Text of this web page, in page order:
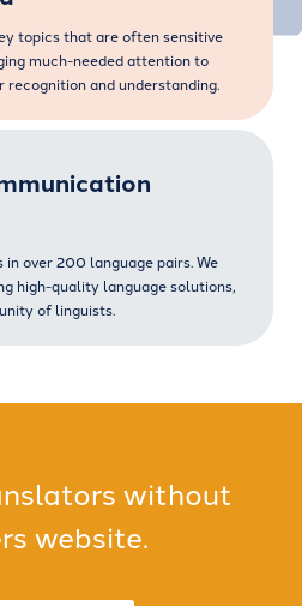
topics that are often sensitive
much-needed attention to
recognition and understanding.
over 200 language pairs. We
high-quality language solutions,
of linguists.
without
website.